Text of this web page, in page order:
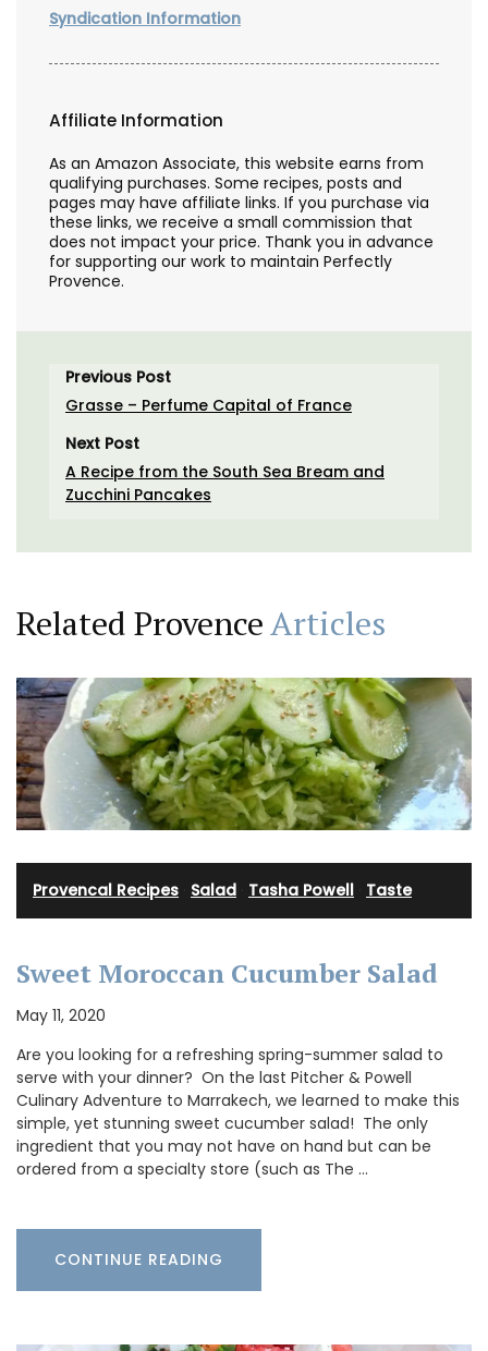
Syndication Information
Affiliate Information
As an Amazon Associate, this website earns from
qualifying purchases. Some recipes, posts and
pages may have affiliate links. If you purchase via
these links, we receive a small commission that
does not impact your price. Thank you in advance
for supporting our work to maintain Perfectly
Provence.
Previous Post
Grasse – Perfume Capital of France
Next Post
A Recipe from the South Sea Bream and
Zucchini Pancakes
Related ProvenceArticles
Provencal Recipes Salad Tasha Powell Taste
Sweet Moroccan Cucumber Salad
May 11, 2020
Are you looking for a refreshing spring-summer salad to
serve with your dinner? On the last Pitcher & Powell
Culinary Adventure to Marrakech, we learned to make this
simple, yet stunning sweet cucumber salad! The only
ingredient that you may not have on hand but can be
ordered from a specialty store (such as The …
CONTINUE READING